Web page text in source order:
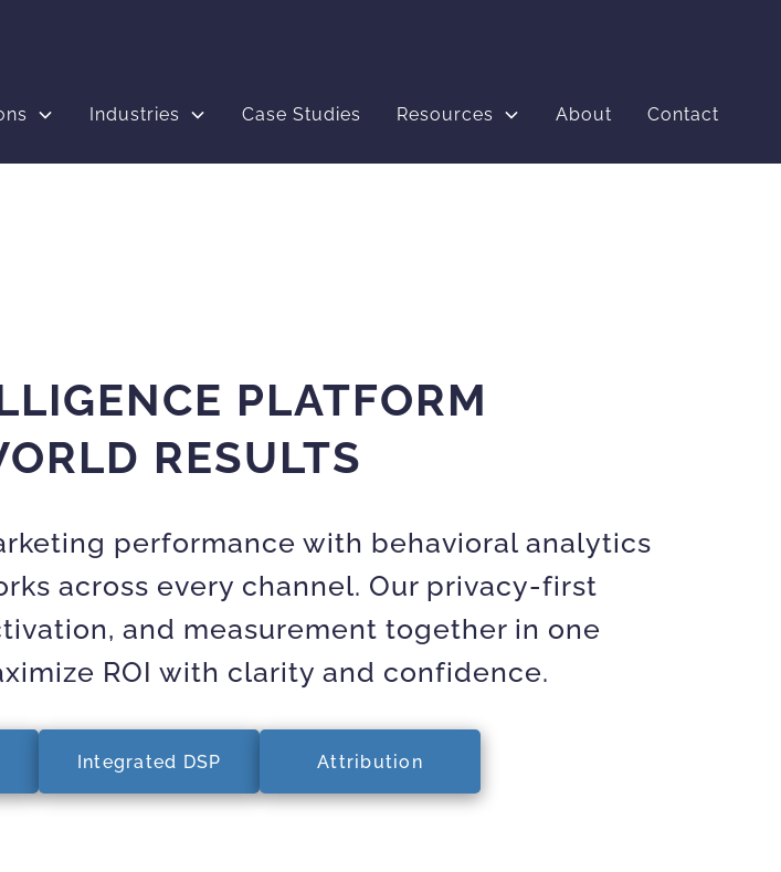
Industries Case Studies Resources About Contact
PLATFORM
RESULTS
performance with behavioral analytics
across every channel. Our privacy-first
and measurement together in one
ROI with clarity and confidence.
Integrated DSP Attribution